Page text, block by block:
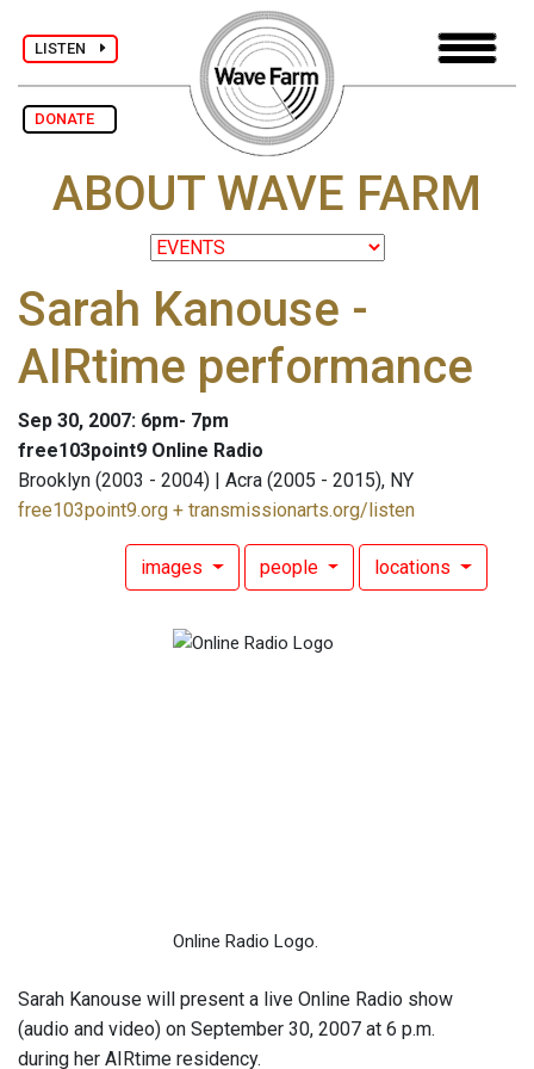
LISTEN
DONATE
ABOUT WAVE FARM
Sarah Kanouse -
AIRtime performance
Sep 30, 2007: 6pm- 7pm
free103point9 Online Radio
Brooklyn (2003 - 2004) | Acra (2005 - 2015), NY
free103point9.org + transmissionarts.org/listen
images people locations
Online Radio Logo.
Sarah Kanouse will present a live Online Radio show
(audio and video) on September 30, 2007 at 6 p.m.
during her AIRtime residency.